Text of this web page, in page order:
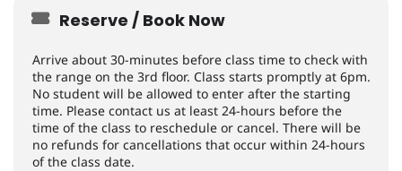
Reserve / Book Now
Arrive about 30-minutes before class time to check with
the range on the 3rd floor. Class starts promptly at 6pm.
No student will be allowed to enter after the starting
time. Please contact us at least 24-hours before the
time of the class to reschedule or cancel. There will be
no refunds for cancellations that occur within 24-hours
of the class date.